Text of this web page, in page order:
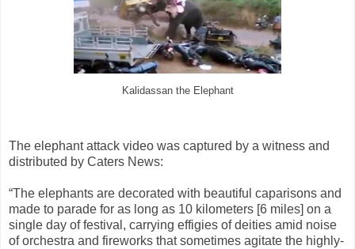
Kalidassan the Elephant
The elephant attack video was captured by a witness and
distributed by Caters News:
“The elephants are decorated with beautiful caparisons and
made to parade for as long as 10 kilometers [6 miles] on a
single day of festival, carrying effigies of deities amid noise
of orchestra and fireworks that sometimes agitate the highly-